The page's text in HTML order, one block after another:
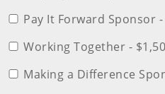
Pay It Forward Sponsor
Working Together -
Making a Difference